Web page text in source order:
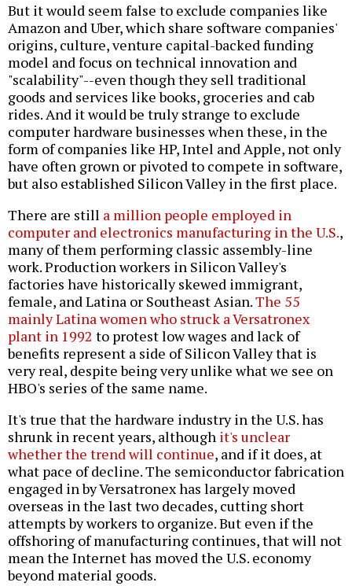
But it would seem false to exclude companies like
Amazon and Uber, which share software companies'
origins, culture, venture capital-backed funding
model and focus on technical innovation and
"scalability"--even though they sell traditional
goods and services like books, groceries and cab
rides. And it would be truly strange to exclude
computer hardware businesses when these, in the
form of companies like HP, Intel and Apple, not only
have often grown or pivoted to compete in software,
but also established Silicon Valley in the first place.
There are still a million people employed in
computer and electronics manufacturing in the U.S.,
many of them performing classic assembly-line
work. Production workers in Silicon Valley's
factories have historically skewed immigrant,
female, and Latina or Southeast Asian.The 55
mainly Latina women who struck a Versatronex
plant in 1992 to protest low wages and lack of
benefits represent a side of Silicon Valley that is
very real, despite being very unlike what we see on
HBO's series of the same name.
It's true that the hardware industry in the U.S. has
shrunk in recent years, although it's unclear
whether the trend will continue, and if it does, at
what pace of decline. The semiconductor fabrication
engaged in by Versatronex has largely moved
overseas in the last two decades, cutting short
attempts by workers to organize. But even if the
offshoring of manufacturing continues, that will not
mean the Internet has moved the U.S. economy
beyond material goods.